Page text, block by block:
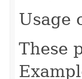
Usage
These